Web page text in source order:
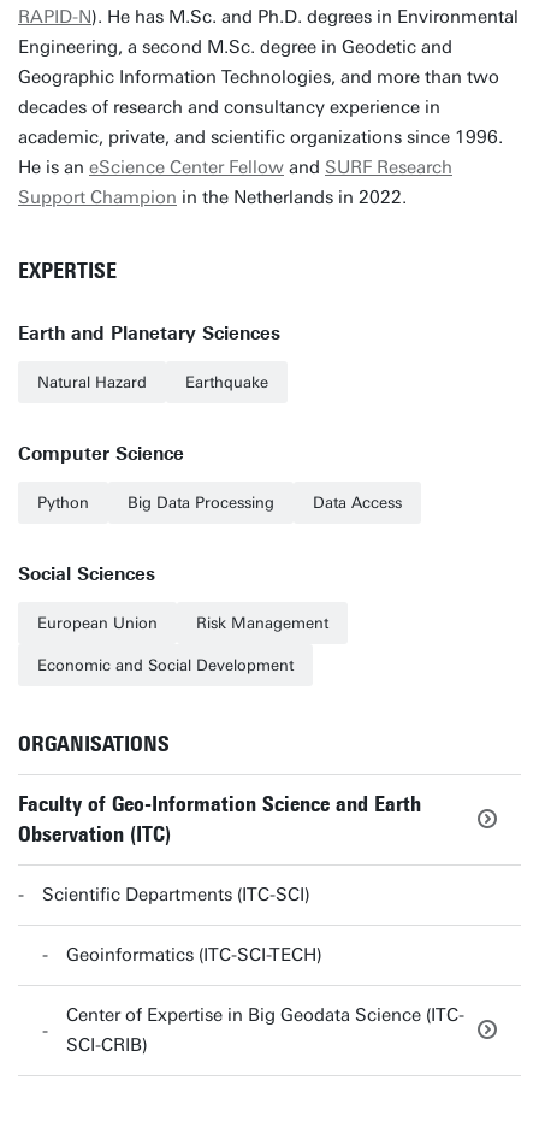
RAPID-N). He has M.Sc. and Ph.D. degrees in Environmental
Engineering, a second M.Sc. degree in Geodetic and
Geographic Information Technologies, and more than two
decades of research and consultancy experience in
academic, private, and scientific organizations since 1996.
He is an eScience Center Fellow and SURF Research
Support Champion in the Netherlands in 2022.
EXPERTISE
Earth and Planetary Sciences
Natural Hazard Earthquake
Computer Science
Python Big Data Processing Data Access
Social Sciences
European Union Risk Management
Economic and Social Development
ORGANISATIONS
Faculty of Geo-Information Science and Earth
Observation (ITC)
Scientific Departments (ITC-SCI)
Geoinformatics (ITC-SCI-TECH)
Center of Expertise in Big Geodata Science (ITC-
SCI-CRIB)